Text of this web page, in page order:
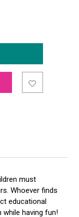
must
Whoever finds
educational
while having fun!